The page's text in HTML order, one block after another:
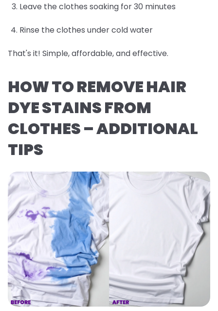
Leave the clothes soaking for 30 minutes
Rinse the clothes under cold water
That's it! Simple, affordable, and effective.
HOW TO REMOVE HAIR
DYE STAINS FROM
CLOTHES – ADDITIONAL
TIPS